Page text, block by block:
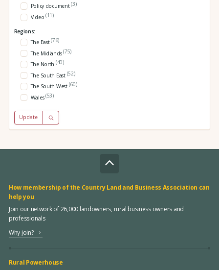
Policy document(3)
Video (11)
Regions:
The East(76)
The Midlands(75)
The North (40)
The South East (52)
The South West (60)
Wales(53)
Update
How membership of the Country Land and Business Association can
help you
Join our network of 26,000 landowners, rural business owners and
professionals
Why join?
Rural Powerhouse